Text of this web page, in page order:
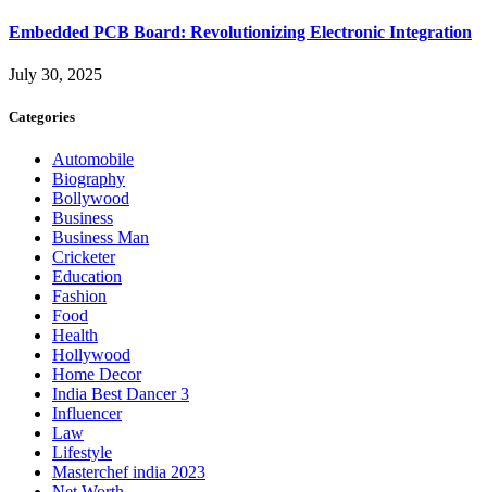
Embedded PCB Board: Revolutionizing Electronic Integration
July 30, 2025
Categories
Automobile
Biography
Bollywood
Business
Business Man
Cricketer
Education
Fashion
Food
Health
Hollywood
Home Decor
India Best Dancer 3
Influencer
Law
Lifestyle
Masterchef india 2023